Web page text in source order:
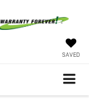
SAVED